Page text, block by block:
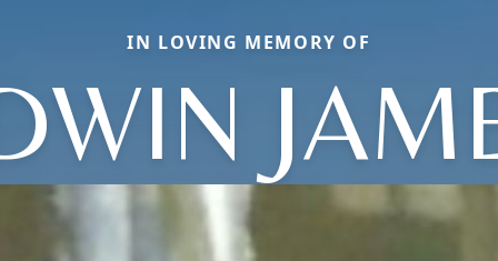
IN LOVING MEMORY OF